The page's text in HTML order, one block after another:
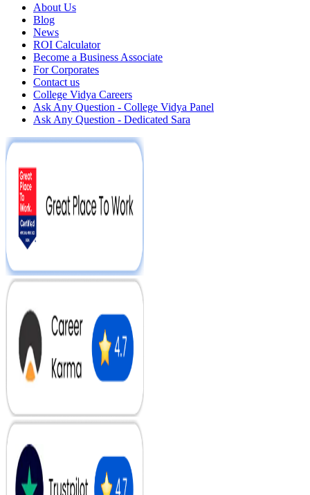
About Us
Blog
News
ROI Calculator
Become a Business Associate
For Corporates
Contact us
College Vidya Careers
Ask Any Question - College Vidya Panel
Ask Any Question - Dedicated Sara